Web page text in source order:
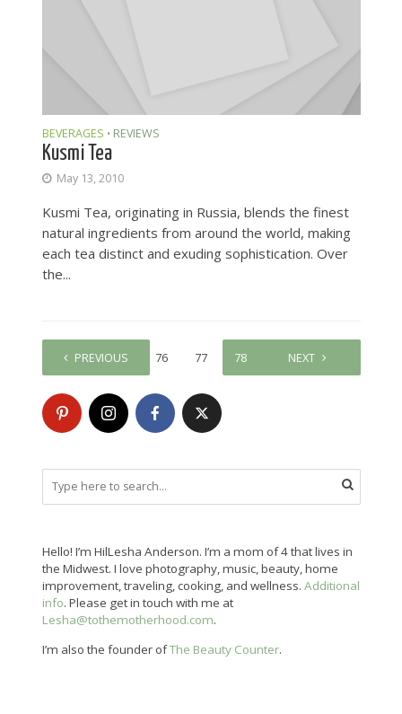
BEVERAGES • REVIEWS
Kusmi Tea
May 13, 2010
Kusmi Tea, originating in Russia, blends the finest
natural ingredients from around the world, making
each tea distinct and exuding sophistication. Over
the...
PREVIOUS
1 … 76 77 78 80
NEXT
Hello! I’m HilLesha Anderson. I’m a mom of 4 that lives in
the Midwest. I love photography, music, beauty, home
improvement, traveling, cooking, and wellness. Additional
info. Please get in touch with me at
Lesha@tothemotherhood.com.
I’m also the founder ofThe Beauty Counter.